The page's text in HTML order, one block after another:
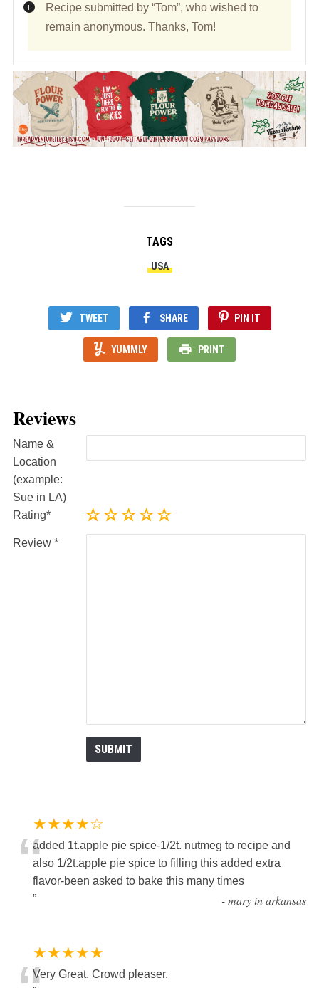
Recipe submitted by “Tom”, who wished to
remain anonymous. Thanks, Tom!
TAGS
USA
TWEET SHARE PIN IT
YUMMLY PRINT
Reviews
Name &
Location
(example:
Sue in LA)
Rating
Review
★★★★☆
“added 1t.apple pie spice-1/2t. nutmeg to recipe and
also 1/2t.apple pie spice to filling this added extra
flavor-been asked to bake this many times
”
-mary in arkansas
★★★★★
Very Great. Crowd pleaser.